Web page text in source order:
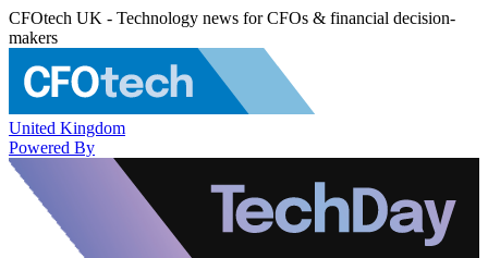
CFOtech UK - Technology news for CFOs & financial decision-
makers
United Kingdom
Powered By